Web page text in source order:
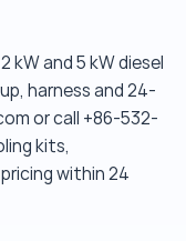
kW and 5 kW diesel
harness and 24-
or call +86-532-
kits,
within 24